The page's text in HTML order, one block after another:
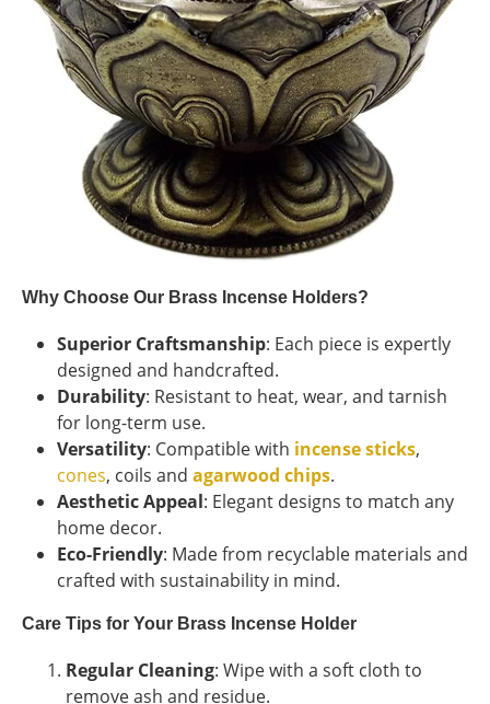
Why Choose Our Brass Incense Holders?
Superior Craftsmanship: Each piece is expertly
designed and handcrafted.
Durability: Resistant to heat, wear, and tarnish
for long-term use.
Versatility: Compatible with incense sticks,
cones, coils and agarwood chips.
Aesthetic Appeal: Elegant designs to match any
home decor.
Eco-Friendly: Made from recyclable materials and
crafted with sustainability in mind.
Care Tips for Your Brass Incense Holder
Regular Cleaning: Wipe with a soft cloth to
remove ash and residue.